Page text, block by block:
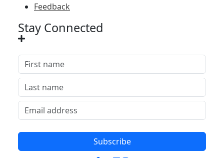
Feedback
Stay Connected
Subscribe